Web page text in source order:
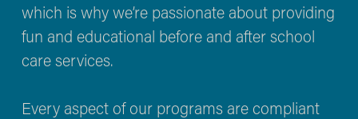
which is why we’re passionate about providing
fun and educational before and after school
care services.
Every aspect of our programs are compliant